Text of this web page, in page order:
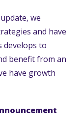
we
and have
develops to
benefit from an
have growth